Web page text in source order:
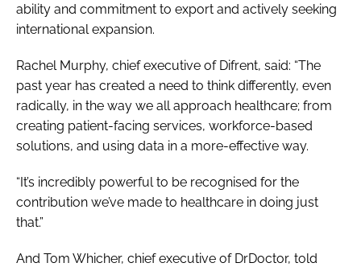
ability and commitment to export and actively seeking
international expansion.
Rachel Murphy, chief executive of Difrent, said: “The
past year has created a need to think differently, even
radically, in the way we all approach healthcare; from
creating patient-facing services, workforce-based
solutions, and using data in a more-effective way.
“It’s incredibly powerful to be recognised for the
contribution we’ve made to healthcare in doing just
that.”
And Tom Whicher, chief executive of DrDoctor, told